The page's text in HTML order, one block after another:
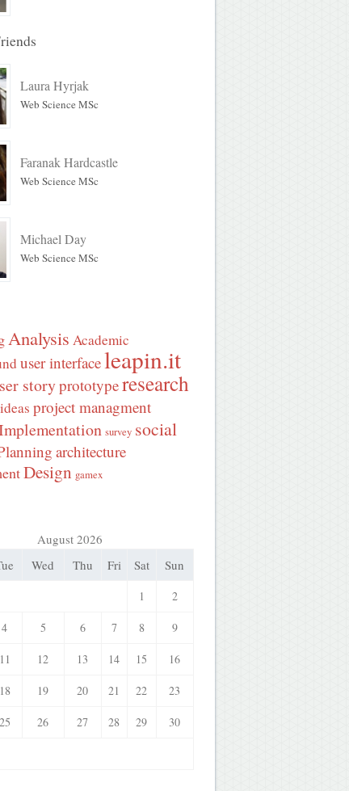
Laura Hyrjak
Web Science MSc
Faranak Hardcastle
Web Science MSc
Michael Day
Web Science MSc
Analysis Academic
user interfaceleapin.it
storyprototyperesearch
ideas project managment
survey social
architecture
Design gamex
August 2026
Wed Thu Fri Sat Sun
1 2
4 5 6 7 8 9
11 12 13 14 15 16
18 19 20 21 22 23
25 26 27 28 29 30